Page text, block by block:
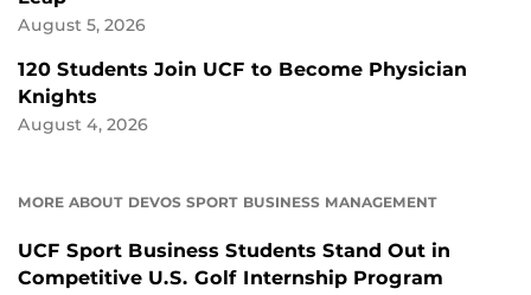
August 5, 2026
120 Students Join UCF to Become Physician
Knights
August 4, 2026
MORE ABOUT DEVOS SPORT BUSINESS MANAGEMENT
UCF Sport Business Students Stand Out in
Competitive U.S. Golf Internship Program